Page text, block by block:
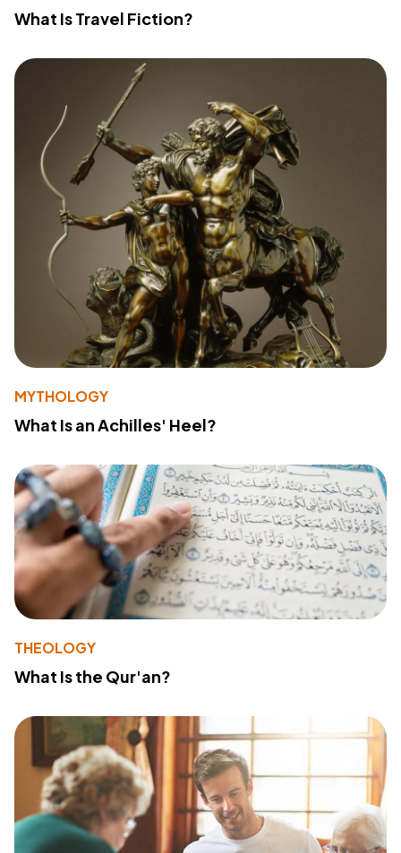
What Is Travel Fiction?
MYTHOLOGY
What Is an Achilles' Heel?
THEOLOGY
What Is the Qur'an?